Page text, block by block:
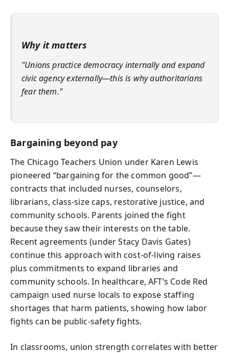
Why it matters
"Unions practice democracy internally and expand
civic agency externally—this is why authoritarians
fear them."
Bargaining beyond pay
The Chicago Teachers Union under Karen Lewis
pioneered “bargaining for the common good”—
contracts that included nurses, counselors,
librarians, class-size caps, restorative justice, and
community schools. Parents joined the fight
because they saw their interests on the table.
Recent agreements (under Stacy Davis Gates)
continue this approach with cost-of-living raises
plus commitments to expand libraries and
community schools. In healthcare, AFT’s Code Red
campaign used nurse locals to expose staffing
shortages that harm patients, showing how labor
fights can be public-safety fights.
In classrooms, union strength correlates with better